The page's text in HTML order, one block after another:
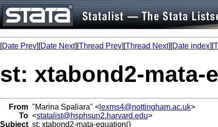
[Date Prev][Date Next][Thread Prev][Thread Next][Date index][
st: xtabond2-mata-
From "Marina Spaliara" < lexms4@nottingham.ac.uk>
To <statalist@hsphsun2.harvard.edu>
Subject st: xtabond2-mata-equation()